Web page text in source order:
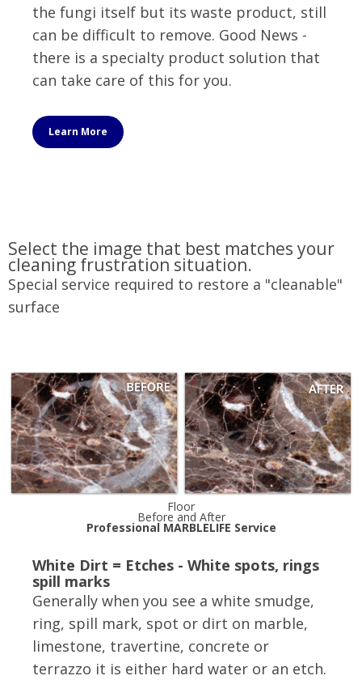
the fungi itself but its waste product, still
can be difficult to remove. Good News -
there is a specialty product solution that
can take care of this for you.
Learn More
Select the image that best matches your
cleaning frustration situation.
Special service required to restore a "cleanable"
surface
Floor
Before and After
Professional MARBLELIFE Service
White Dirt = Etches - White spots, rings
spill marks
Generally when you see a white smudge,
ring, spill mark, spot or dirt on marble,
limestone, travertine, concrete or
terrazzo it is either hard water or an etch.